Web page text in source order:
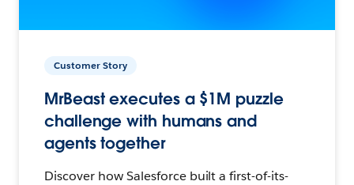
Customer Story
MrBeast executes a $1M puzzle
challenge with humans and
agents together
Discover how Salesforce built a first-of-its-